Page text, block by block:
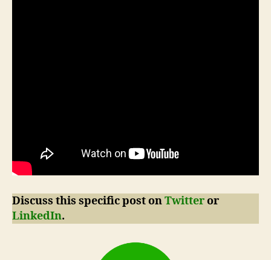
Discuss this specific post onTwitteror
LinkedIn.